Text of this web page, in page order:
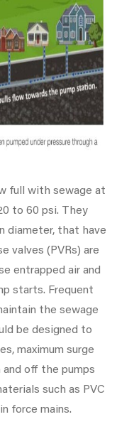
full with sewage at
to 60 psi. They
diameter, that have
valves (PVRs) are
entrapped air and
starts. Frequent
the sewage
be designed to
maximum surge
and off the pumps
such as PVC
force mains.